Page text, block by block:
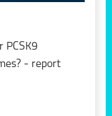
- report